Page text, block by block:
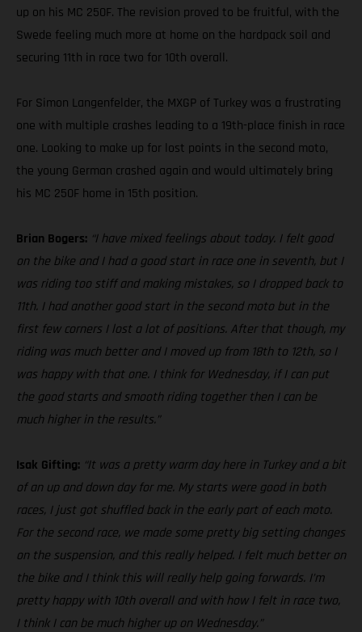
up on his MC 250F. The revision proved to be fruitful, with the
Swede feeling much more at home on the hardpack soil and
securing 11th in race two for 10th overall.
For Simon Langenfelder, the MXGP of Turkey was a frustrating
one with multiple crashes leading to a 19th-place finish in race
one. Looking to make up for lost points in the second moto,
the young German crashed again and would ultimately bring
his MC 250F home in 15th position.
Brian Bogers: “I have mixed feelings about today. I felt good
on the bike and I had a good start in race one in seventh, but I
was riding too stiff and making mistakes, so I dropped back to
11th. I had another good start in the second moto but in the
first few corners I lost a lot of positions. After that though, my
riding was much better and I moved up from 18th to 12th, so I
was happy with that one. I think for Wednesday, if I can put
the good starts and smooth riding together then I can be
much higher in the results.”
Isak Gifting: “It was a pretty warm day here in Turkey and a bit
of an up and down day for me. My starts were good in both
races, I just got shuffled back in the early part of each moto.
For the second race, we made some pretty big setting changes
on the suspension, and this really helped. I felt much better on
the bike and I think this will really help going forwards. I’m
pretty happy with 10th overall and with how I felt in race two,
I think I can be much higher up on Wednesday.”